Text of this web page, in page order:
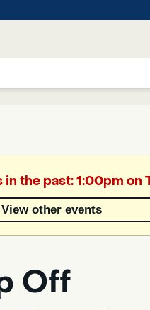
Google
Translate
Translate
the past: 1:00pm on
View other events
Off